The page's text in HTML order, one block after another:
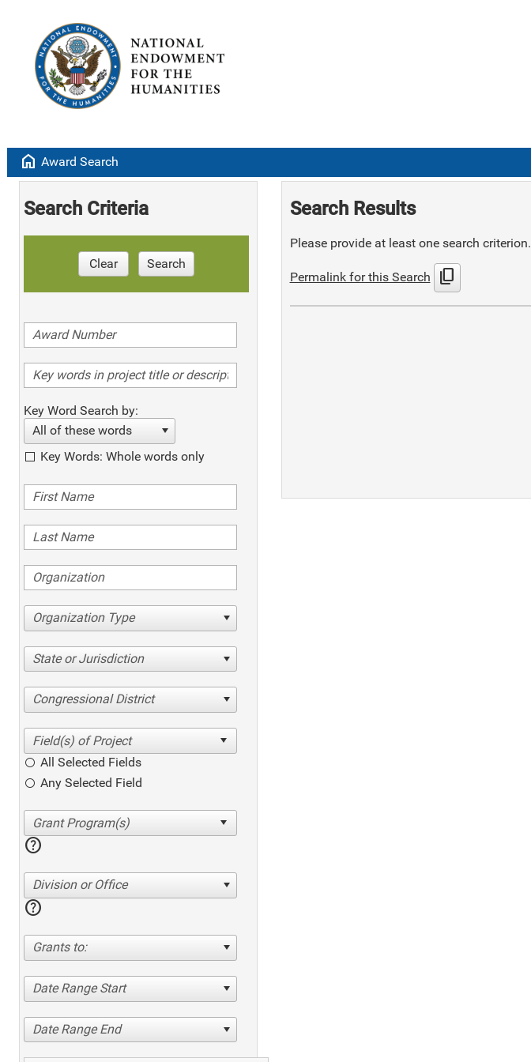
home Award Search
Search Criteria
Clear Search
Key Word Search by:
All of these words
Key Words: Whole words only
Organization Type
State or Jurisdiction
Congressional District
All Selected Fields
Any Selected Field
help
Division or Office
help
Grants to:
Date Range Start
Date Range End
Search Results
Please provide at least one search criterion.
Permalink for this Search content_copy